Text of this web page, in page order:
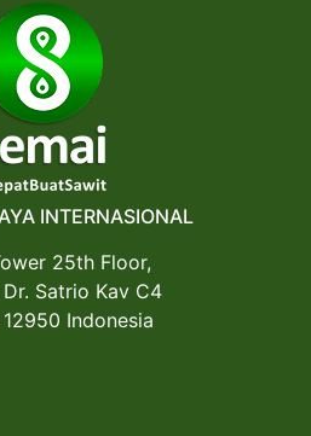
INTERNASIONAL
25th Floor,
Satrio Kav C4
Indonesia